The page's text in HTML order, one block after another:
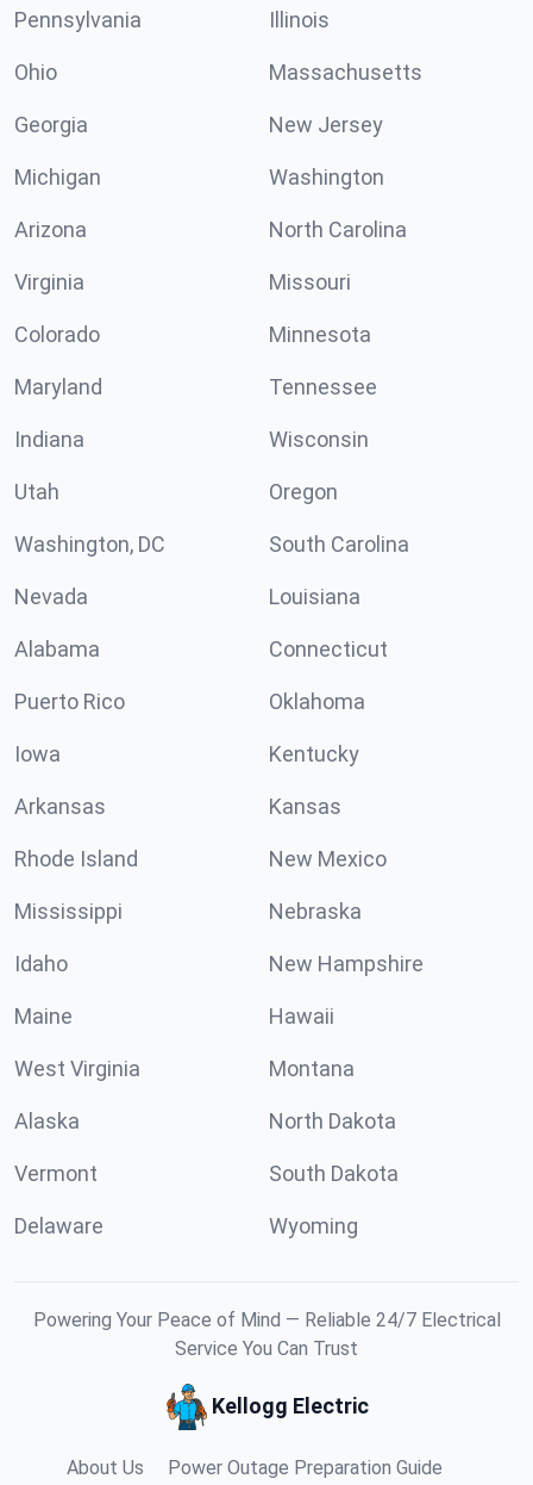
Pennsylvania Illinois
Ohio Massachusetts
Georgia New Jersey
Michigan Washington
Arizona North Carolina
Virginia Missouri
Colorado Minnesota
Maryland Tennessee
Indiana Wisconsin
Utah Oregon
Washington, DC South Carolina
Nevada Louisiana
Alabama Connecticut
Puerto Rico Oklahoma
Iowa Kentucky
Arkansas Kansas
Rhode Island New Mexico
Mississippi Nebraska
Idaho New Hampshire
Maine Hawaii
West Virginia Montana
Alaska North Dakota
Vermont South Dakota
Delaware Wyoming
Powering Your Peace of Mind — Reliable 24/7 Electrical
Service You Can Trust
Kellogg Electric
About Us Power Outage Preparation Guide